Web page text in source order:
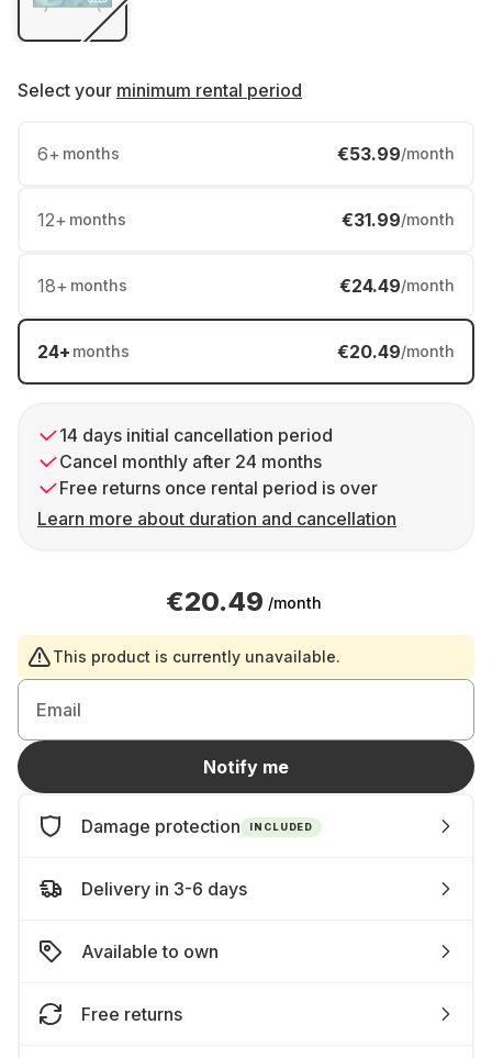
Select your minimum rental period
6+ months €53.99/month
12+ months €31.99/month
18+ months €24.49/month
24+ months €20.49/month
14 days initial cancellation period
Cancel monthly after 24 months
Free returns once rental period is over
Learn more about duration and cancellation
€20.49 /month
This product is currently unavailable.
Email
Notify me
Damage protection INCLUDED
Delivery in 3-6 days
Available to own
Free returns